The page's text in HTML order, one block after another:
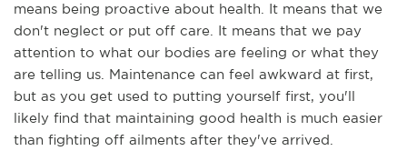
means being proactive about health. It means that we
don't neglect or put off care. It means that we pay
attention to what our bodies are feeling or what they
are telling us. Maintenance can feel awkward at first,
but as you get used to putting yourself first, you'll
likely find that maintaining good health is much easier
than fighting off ailments after they've arrived.